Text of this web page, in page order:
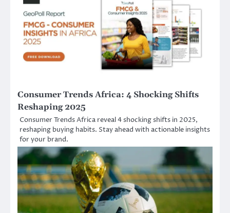
Consumer Trends Africa: 4 Shocking Shifts
Reshaping 2025
Consumer Trends Africa reveal 4 shocking shifts in 2025,
reshaping buying habits. Stay ahead with actionable insights
for your brand.